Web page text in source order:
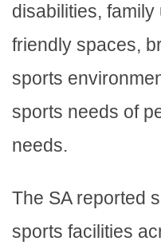
disabilities,
friendly spaces,
sports
sports needs of
needs.
The SA reported
sports facilities